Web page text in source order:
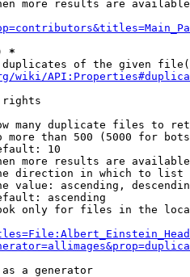
more results are
*
of the given
wiki/
rights
many duplicate files to
more than 500 (5000 for
10
more results are
direction in which to list
value: ascending,
ascending
only for files in the
a generator